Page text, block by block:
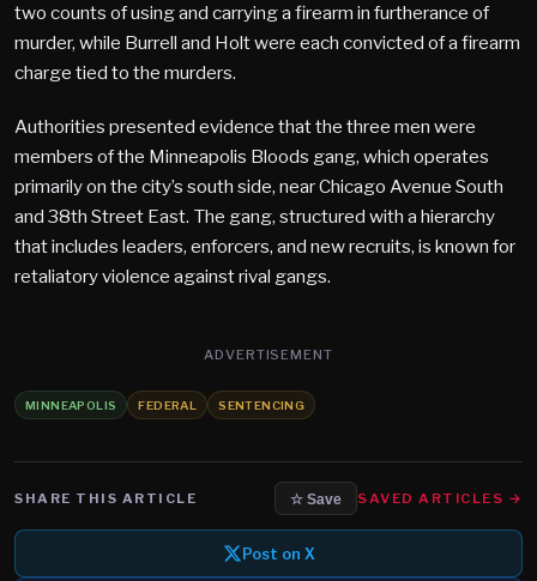
two counts of using and carrying a firearm in furtherance of
murder, while Burrell and Holt were each convicted of a firearm
charge tied to the murders.
Authorities presented evidence that the three men were
members of the Minneapolis Bloods gang, which operates
primarily on the city’s south side, near Chicago Avenue South
and 38th Street East. The gang, structured with a hierarchy
that includes leaders, enforcers, and new recruits, is known for
retaliatory violence against rival gangs.
ADVERTISEMENT
MINNEAPOLIS FEDERAL SENTENCING
SHARE THIS ARTICLE ☆ Save SAVED ARTICLES →
Post on X